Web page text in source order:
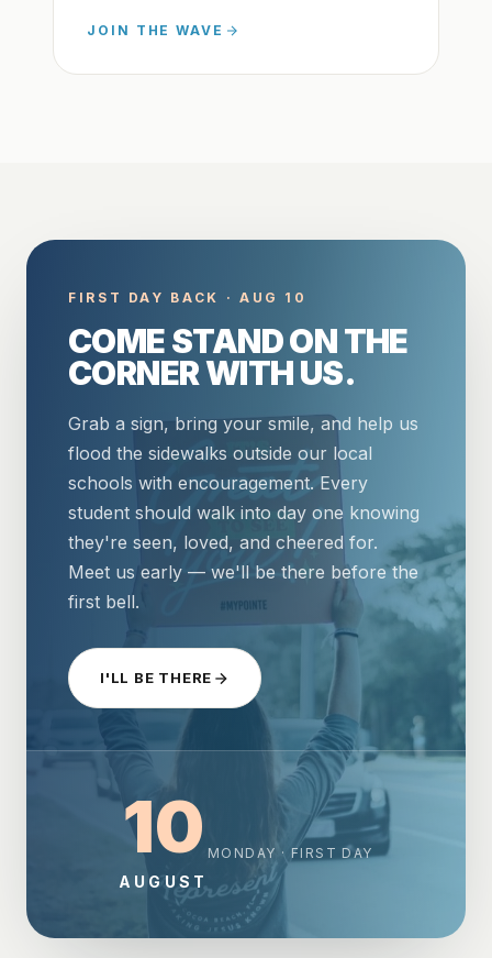
JOIN THE WAVE
FIRST DAY BACK · AUG 10
COME STAND ON THE
CORNER WITH US.
Grab a sign, bring your smile, and help us
flood the sidewalks outside our local
schools with encouragement. Every
student should walk into day one knowing
they're seen, loved, and cheered for.
Meet us early — we'll be there before the
first bell.
I'LL BE THERE
10
AUGUST
MONDAY · FIRST DAY